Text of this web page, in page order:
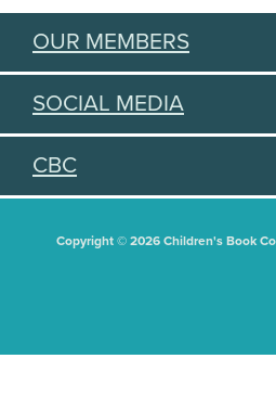
OUR MEMBERS
SOCIAL MEDIA
CBC
Copyright © 2026 Children's Book